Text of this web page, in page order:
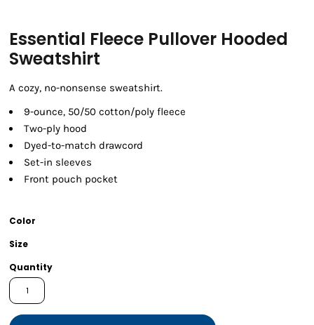
Essential Fleece Pullover Hooded
Sweatshirt
A cozy, no-nonsense sweatshirt.
9-ounce, 50/50 cotton/poly fleece
Two-ply hood
Dyed-to-match drawcord
Set-in sleeves
Front pouch pocket
Color
Size
Quantity